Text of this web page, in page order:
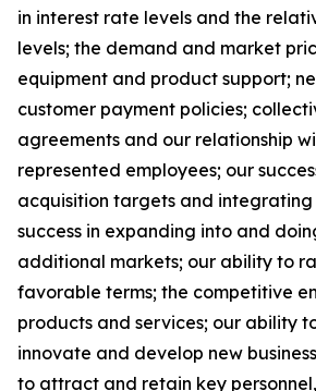
in interest rate levels and the
levels; the demand and market
equipment and product support;
customer payment policies;
agreements and our relationship
represented employees; our
acquisition targets and integrating
success in expanding into and
additional markets; our ability to
favorable terms; the competitive
products and services; our ability
innovate and develop new
to attract and retain key